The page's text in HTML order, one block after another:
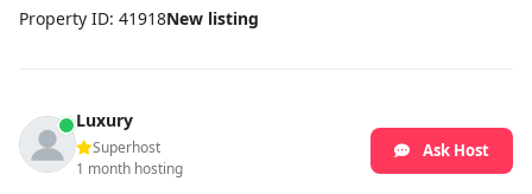
Property ID: 41918New listing
Luxury
Superhost
1 month hosting
Ask Host